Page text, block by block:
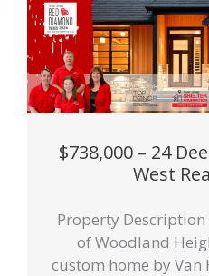
$738,000 – 24
West
Property
of Woodland
custom home by Van